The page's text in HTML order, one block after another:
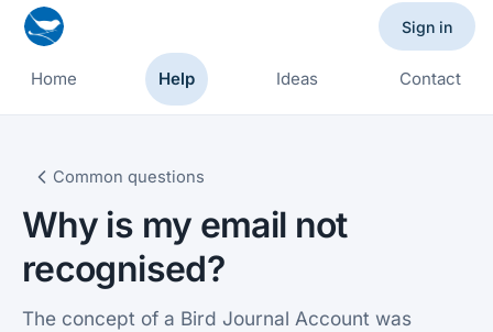
Home Help Ideas Contact
Sign in
Common questions
Why is my email not
recognised?
The concept of a Bird Journal Account was